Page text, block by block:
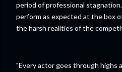
period of professional
perform as expected at the box
the harsh realities of the
"Every actor goes through highs